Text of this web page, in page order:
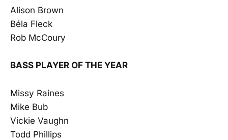
Alison Brown
Béla Fleck
Rob McCoury
BASS PLAYER OF THE YEAR
Missy Raines
Mike Bub
Vickie Vaughn
Todd Phillips